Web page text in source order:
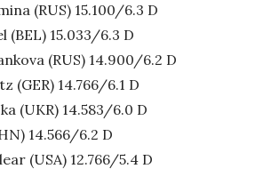
(RUS) 15.100/6.3 D
(BEL) 15.033/6.3 D
(RUS) 14.900/6.2 D
(GER) 14.766/6.1 D
(UKR) 14.583/6.0 D
14.566/6.2 D
(USA) 12.766/5.4 D